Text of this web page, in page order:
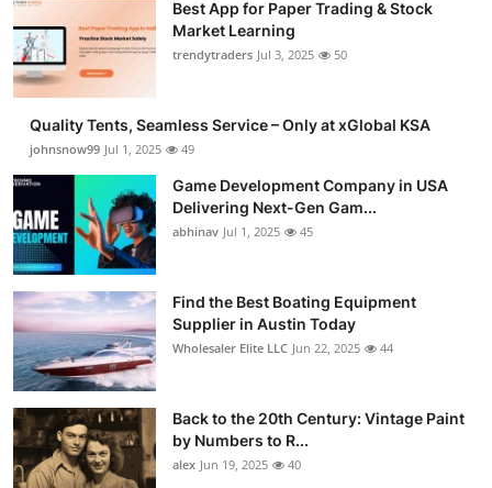
Best App for Paper Trading & Stock
Market Learning
trendytraders Jul 3, 2025 50
Quality Tents, Seamless Service – Only at xGlobal KSA
johnsnow99 Jul 1, 2025 49
Game Development Company in USA
Delivering Next-Gen Gam...
abhinav Jul 1, 2025 45
Find the Best Boating Equipment
Supplier in Austin Today
Wholesaler Elite LLC Jun 22, 2025 44
Back to the 20th Century: Vintage Paint
by Numbers to R...
alex Jun 19, 2025 40